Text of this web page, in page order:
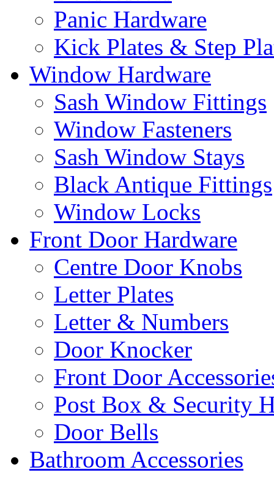
Panic Hardware
Kick Plates & Step
Window Hardware
Sash Window Fittings
Window Fasteners
Sash Window Stays
Black Antique Fittings
Window Locks
Front Door Hardware
Centre Door Knobs
Letter Plates
Letter & Numbers
Door Knocker
Front Door
Post Box & Security
Door Bells
Bathroom Accessories